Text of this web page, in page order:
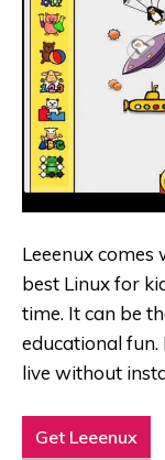
Leeenux comes
best Linux for
time. It can be
educational fun.
live without
Get Leeenux